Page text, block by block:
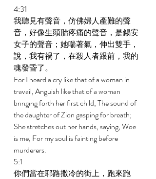
4:31
我聽見有聲音，仿佛婦人產難的聲
音，好像生頭胎疼痛的聲音，是錫安
女子的聲音；她喘著氣，伸出雙手，
說，我有禍了，在殺人者跟前，我的
魂發昏了。
For I heard a cry like that of a woman in
travail, Anguish like that of a woman
bringing forth her first child, The sound of
the daughter of Zion gasping for breath;
She stretches out her hands, saying, Woe
is me, For my soul is fainting before
murderers.
5:1
你們當在耶路撒冷的街上，跑來跑